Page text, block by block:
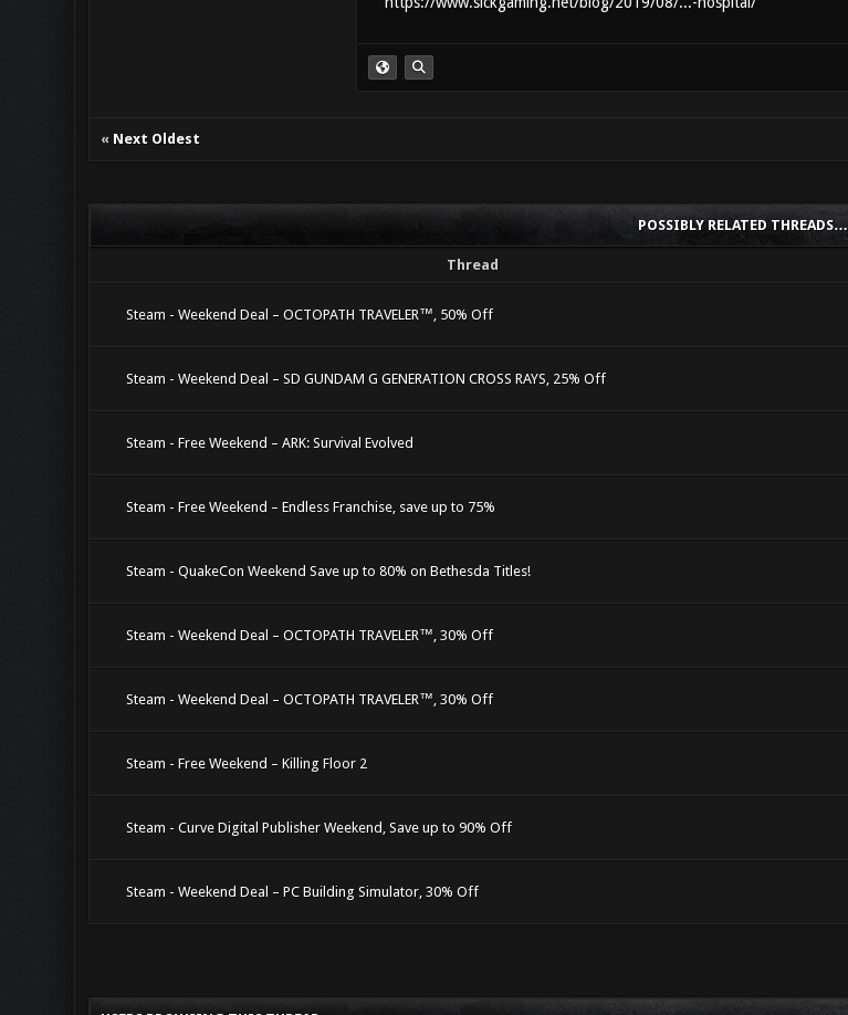
« Next Oldest
POSSIBLY RELATED THREADS…
Thread
Steam - Weekend Deal – OCTOPATH TRAVELER™, 50% Off
Steam - Weekend Deal – SD GUNDAM G GENERATION CROSS RAYS, 25% Off
Steam - Free Weekend – ARK: Survival Evolved
Steam - Free Weekend – Endless Franchise, save up to 75%
Steam - QuakeCon Weekend Save up to 80% on Bethesda Titles!
Steam - Weekend Deal – OCTOPATH TRAVELER™, 30% Off
Steam - Weekend Deal – OCTOPATH TRAVELER™, 30% Off
Steam - Free Weekend – Killing Floor 2
Steam - Curve Digital Publisher Weekend, Save up to 90% Off
Steam - Weekend Deal – PC Building Simulator, 30% Off